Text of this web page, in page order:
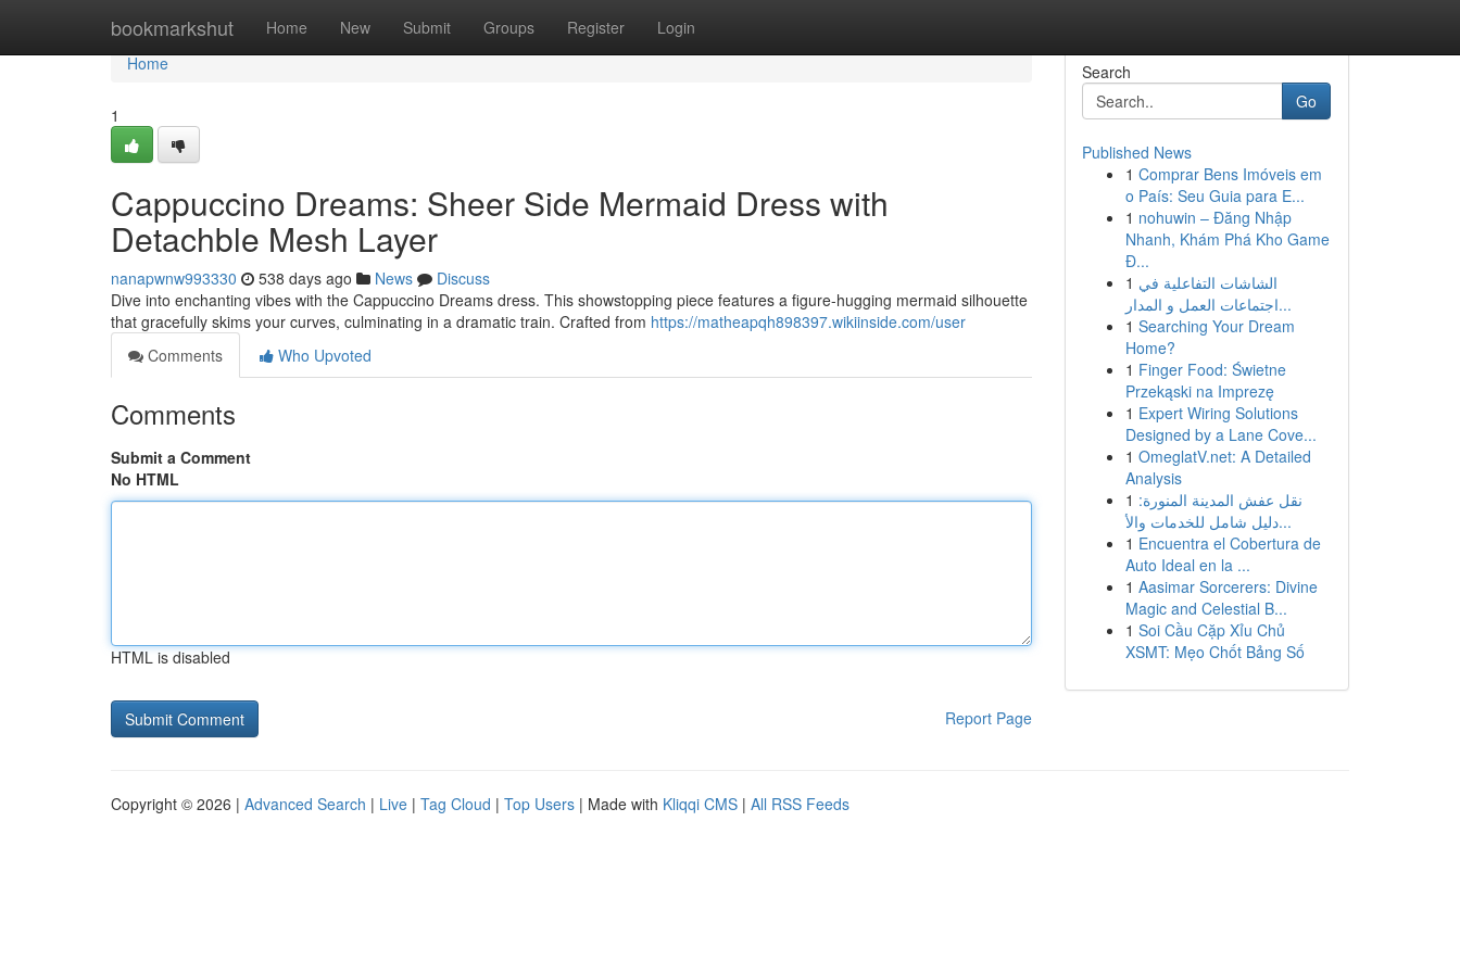
bookmarkshut Home New Submit Groups Register Login
Home
Home
1
Cappuccino Dreams: Sheer Side Mermaid Dress with
Detachble Mesh Layer
nanapwnw993330 538 days ago News
Discuss
Dive into enchanting vibes with the Cappuccino Dreams dress. This showstopping piece features a figure-hugging mermaid silhouette
that gracefully skims your curves, culminating in a dramatic train. Crafted from https://matheapqh898397.wikiinside.com/user
Comments
Who Upvoted
Comments
Submit a Comment
No HTML
HTML is disabled
Report Page
Search
Go
Published News
1 Comprar Bens Imóveis em
o País: Seu Guia para E...
1 nohuwin – Đăng Nhập
Nhanh, Khám Phá Kho Game
Đ...
1 الشاشات التفاعلية في
اجتماعات العمل و المدار...
1 Searching Your Dream
Home?
1 Finger Food: Świetne
Przekąski na Imprezę
1 Expert Wiring Solutions
Designed by a Lane Cove...
1 OmeglatV.net: A Detailed
Analysis
1 نقل عفش المدينة المنورة:
دليل شامل للخدمات والأ...
1 Encuentra el Cobertura de
Auto Ideal en la ...
1 Aasimar Sorcerers: Divine
Magic and Celestial B...
1 Soi Cầu Cặp Xỉu Chủ
XSMT: Mẹo Chốt Bảng Số
Copyright © 2026 | Advanced Search | Live | Tag Cloud | Top Users | Made with Kliqqi CMS | All RSS Feeds